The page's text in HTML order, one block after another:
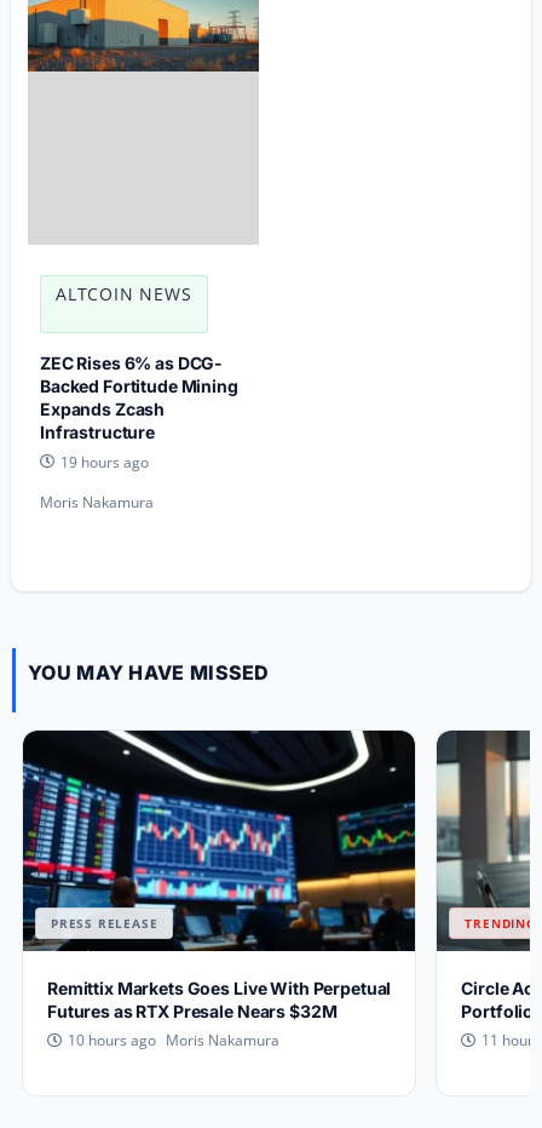
ALTCOIN NEWS
ZEC Rises 6% as DCG-
Backed Fortitude Mining
Expands Zcash
Infrastructure
19 hours ago
Moris Nakamura
YOU MAY HAVE MISSED
PRESS RELEASE
Remittix Markets Goes Live With Perpetual
Futures as RTX Presale Nears $32M
10 hours ago Moris Nakamura
TRENDING
Circle
Portfolio,
11